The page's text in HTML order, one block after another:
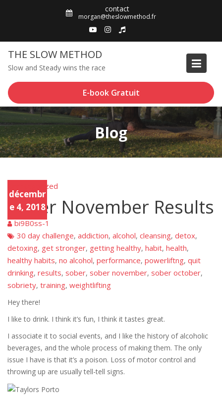
contact
morgan@theslowmethod.fr
THE SLOW METHOD
Slow and Steady wins the race
E-book Gratuit
Blog
Unca
tego
rized
décembr
e 4, 2018
Uncategorized
Sober November Results
bi9B0ss-1
30 day challenge, addiction, alcohol, cleansing, detox,
detoxing, get stronger, getting healthy, habit, health,
healthy habits, no alcohol, performance, powerliftng, quit
drinking, results, sober, sober november, sober october,
sobriety, training, weightlifting
Hey there!
I like to drink. I think it’s fun, I think it tastes great.
I associate it to social events, and I like the history of alcoholic
beverages, and the whole process of making them. The only
issue I have is that it’s a poison. Loss of motor control and
throwing up are usually tell-tell signs.